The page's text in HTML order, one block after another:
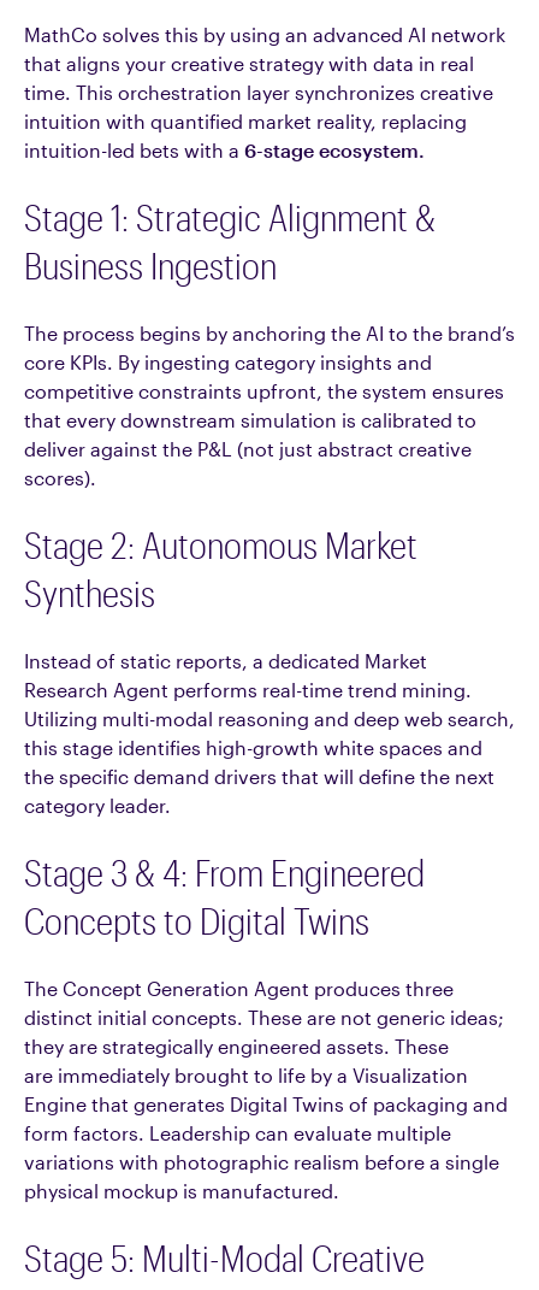
MathCo solves this by using an advanced AI network
that aligns your creative strategy with data in real
time. This orchestration layer synchronizes creative
intuition with quantified market reality, replacing
intuition-led bets with a 6-stage ecosystem.
Stage 1: Strategic Alignment &
Business Ingestion
The process begins by anchoring the AI to the brand’s
core KPIs. By ingesting category insights and
competitive constraints upfront, the system ensures
that every downstream simulation is calibrated to
deliver against the P&L (not just abstract creative
scores).
Stage 2: Autonomous Market
Synthesis
Instead of static reports, a dedicated Market
Research Agent performs real-time trend mining.
Utilizing multi-modal reasoning and deep web search,
this stage identifies high-growth white spaces and
the specific demand drivers that will define the next
category leader.
Stage 3 & 4: From Engineered
Concepts to Digital Twins
The Concept Generation Agent produces three
distinct initial concepts. These are not generic ideas;
they are strategically engineered assets. These
are immediately brought to life by a Visualization
Engine that generates Digital Twins of packaging and
form factors. Leadership can evaluate multiple
variations with photographic realism before a single
physical mockup is manufactured.
Stage 5: Multi-Modal Creative